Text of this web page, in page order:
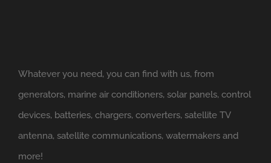
Whatever you need, you can find with us, from
generators, marine air conditioners, solar panels, control
devices, batteries, chargers, converters, satellite TV
antenna, satellite communications, watermakers and
more!